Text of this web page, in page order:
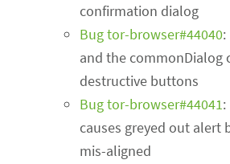
confirmation dialog
Bug tor-browser#44040
and the commonDialog
destructive buttons
Bug tor-browser#44041
causes greyed out alert
mis-aligned